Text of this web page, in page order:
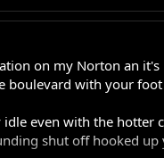
on my Norton an
boulevard with your
idle even with the
shut off hooked